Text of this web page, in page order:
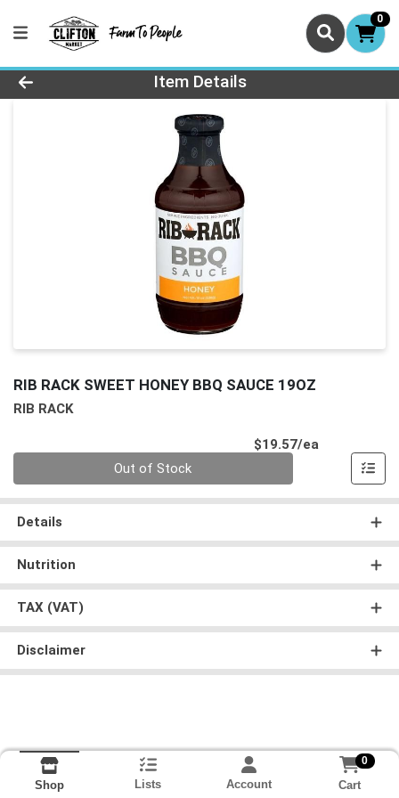
0
Product Details Page
Item Details
RIB RACK SWEET HONEY BBQ SAUCE 19OZ
RIB RACK
$19.57/ea
Out of Stock
Details
Nutrition
TAX (VAT)
Disclaimer
Shop Lists Account
0
Cart